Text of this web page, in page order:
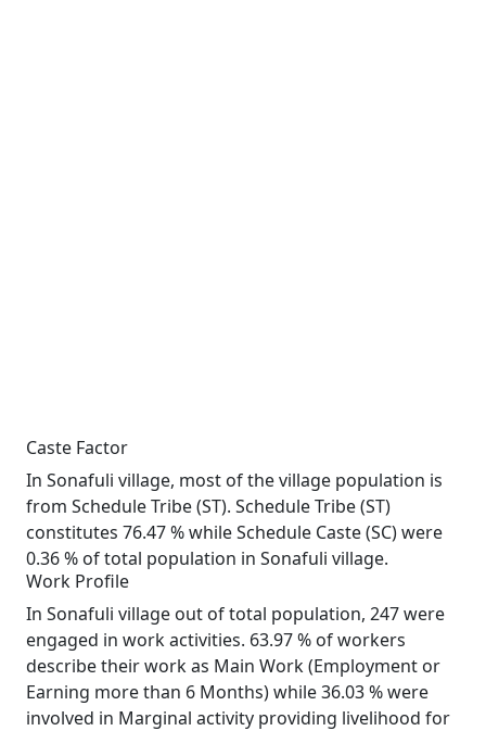
Caste Factor
In Sonafuli village, most of the village population is
from Schedule Tribe (ST). Schedule Tribe (ST)
constitutes 76.47 % while Schedule Caste (SC) were
0.36 % of total population in Sonafuli village.
Work Profile
In Sonafuli village out of total population, 247 were
engaged in work activities. 63.97 % of workers
describe their work as Main Work (Employment or
Earning more than 6 Months) while 36.03 % were
involved in Marginal activity providing livelihood for